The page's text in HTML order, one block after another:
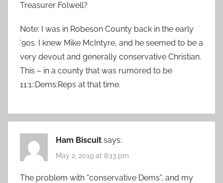
Treasurer Folwell?
Note: I was in Robeson County back in the early
’90s. I knew Mike McIntyre, and he seemed to be a
very devout and generally conservative Christian.
This – in a county that was rumored to be
11:1::Dems:Reps at that time.
Ham Biscuit says:
May 2, 2019 at 8:13 pm
The problem with “conservative Dems”, and my